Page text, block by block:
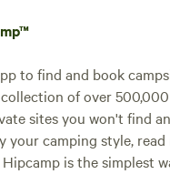
to find and book
of over
sites you won't find
your camping style,
is the simplest